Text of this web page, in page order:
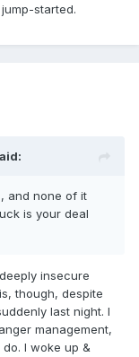
started.
and none of it
is your deal
insecure
though, despite
last night. I
management,
I woke up &